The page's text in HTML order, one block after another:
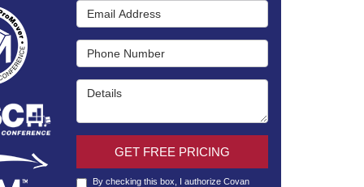
Email Address
Phone Number
Details
GET FREE PRICING
By checking this box, I authorize Covan